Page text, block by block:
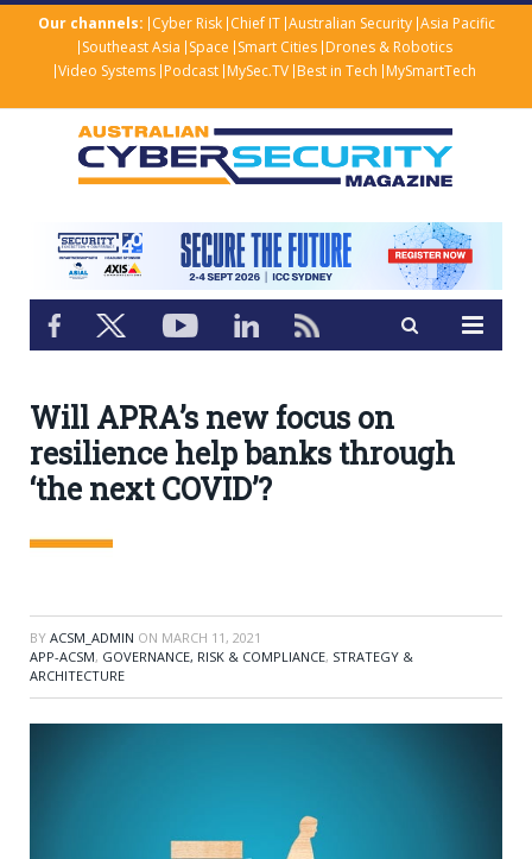
Our channels: Cyber Risk Chief IT Australian Security Asia Pacific
Southeast Asia Space Smart Cities Drones & Robotics
Video Systems Podcast MySec.TV Best in Tech MySmartTech
Will APRA’s new focus on
resilience help banks through
‘the next COVID’?
BY ACSM_ADMIN ON MARCH 11, 2021
APP-ACSM, GOVERNANCE, RISK & COMPLIANCE, STRATEGY &
ARCHITECTURE